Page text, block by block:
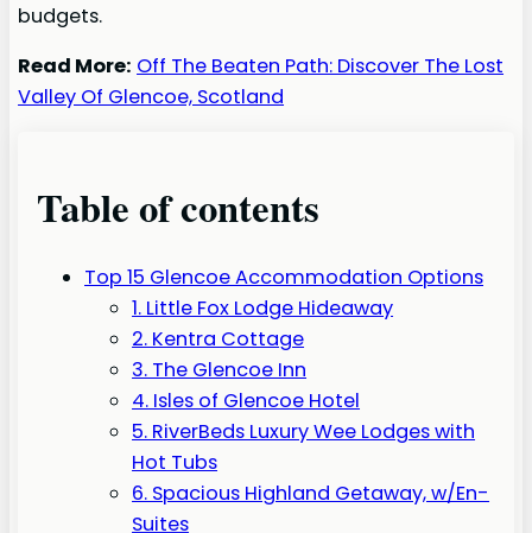
budgets.
Read More: Off The Beaten Path: Discover The Lost
Valley Of Glencoe, Scotland
Table of contents
Top 15 Glencoe Accommodation Options
1. Little Fox Lodge Hideaway
2. Kentra Cottage
3. The Glencoe Inn
4. Isles of Glencoe Hotel
5. RiverBeds Luxury Wee Lodges with
Hot Tubs
6. Spacious Highland Getaway, w/En-
Suites